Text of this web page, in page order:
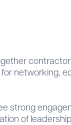
networking,
strong
of